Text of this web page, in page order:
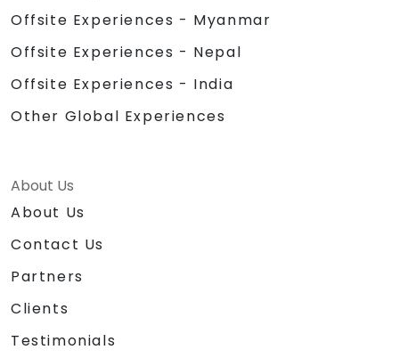
Offsite Experiences - Myanmar
Offsite Experiences - Nepal
Offsite Experiences - India
Other Global Experiences
About Us
About Us
Contact Us
Partners
Clients
Testimonials